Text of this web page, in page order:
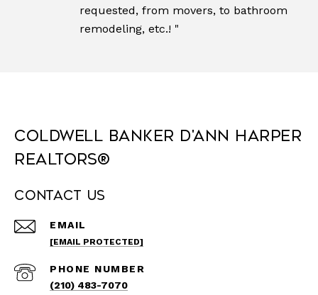
requested, from movers, to bathroom
remodeling, etc.! "
Coldwell Banker D'Ann Harper
REALTORS®
Contact Us
EMAIL
[EMAIL PROTECTED]
PHONE NUMBER
(210) 483-7070